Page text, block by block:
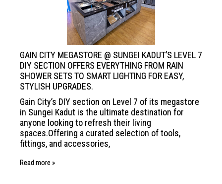
GAIN CITY MEGASTORE @ SUNGEI KADUT’S LEVEL 7
DIY SECTION OFFERS EVERYTHING FROM RAIN
SHOWER SETS TO SMART LIGHTING FOR EASY,
STYLISH UPGRADES.
Gain City’s DIY section on Level 7 of its megastore
in Sungei Kadut is the ultimate destination for
anyone looking to refresh their living
spaces.Offering a curated selection of tools,
fittings, and accessories,
Read more »